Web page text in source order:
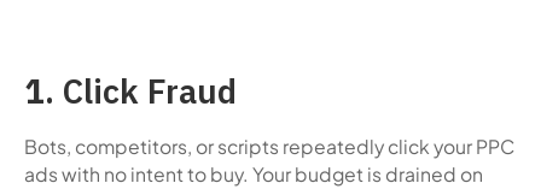
1. Click Fraud
Bots, competitors, or scripts repeatedly click your PPC
ads with no intent to buy. Your budget is drained on